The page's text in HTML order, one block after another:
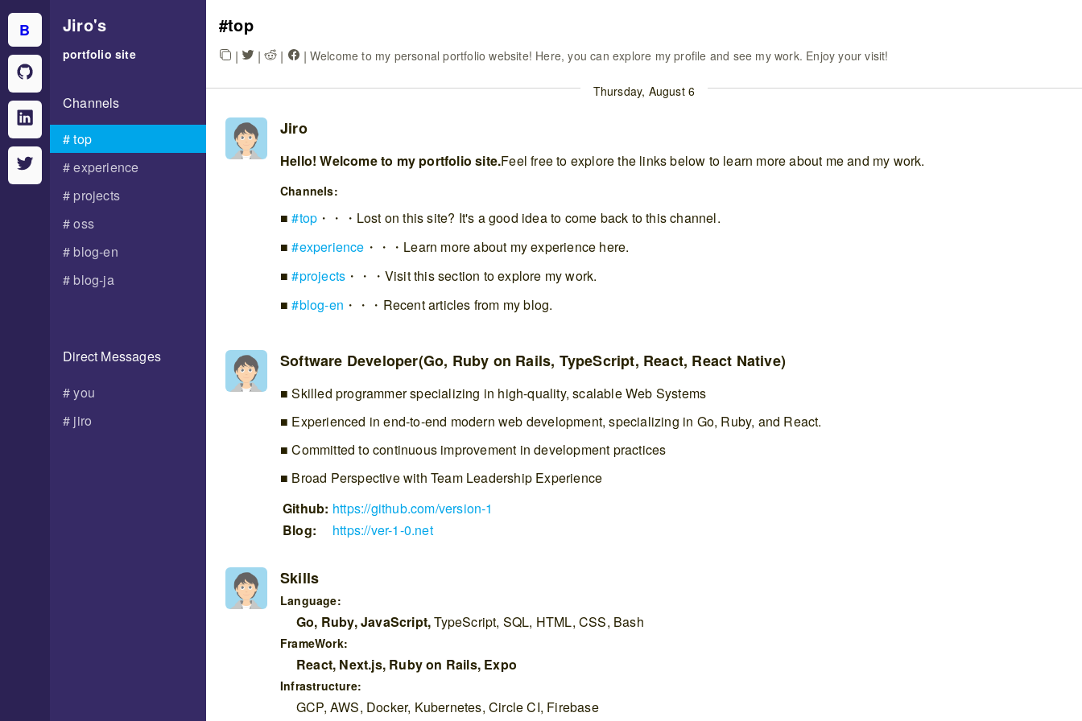
B Jiro's
portfolio site
Channels
top
experience
projects
oss
blog-en
blog-ja
Direct Messages
you
jiro
top
| | | | Welcome to my personal portfolio website! Here, you can explore my profile and see my work. Enjoy your visit!
Thursday, August 6
Jiro
Hello! Welcome to my portfolio site.Feel free to explore the links below to learn more about me and my work.
Channels:
#top ・・・Lost on this site? It's a good idea to come back to this channel.
#experience ・・・Learn more about my experience here.
#projects ・・・Visit this section to explore my work.
#blog-en ・・・Recent articles from my blog.
Software Developer(Go, Ruby on Rails, TypeScript, React, React Native)
Skilled programmer specializing in high-quality, scalable Web Systems
Experienced in end-to-end modern web development, specializing in Go, Ruby, and React.
Committed to continuous improvement in development practices
Broad Perspective with Team Leadership Experience
Github: https://github.com/version-1
Blog:
https://ver-1-0.net
Skills
Language:
Go, Ruby, JavaScript,TypeScript, SQL, HTML, CSS, Bash
FrameWork:
React, Next.js, Ruby on Rails, Expo
Infrastructure:
GCP, AWS, Docker, Kubernetes, Circle CI, Firebase